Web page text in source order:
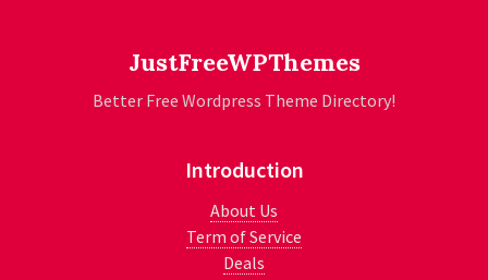
JustFreeWPThemes
Better Free Wordpress Theme Directory!
Introduction
About Us
Term of Service
Deals